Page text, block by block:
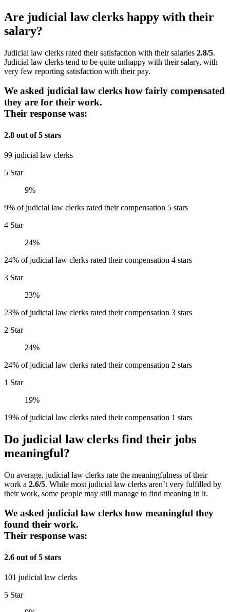
Are judicial law clerks happy with their
salary?
Judicial law clerks rated their satisfaction with their salaries 2.8/5.
Judicial law clerks tend to be quite unhappy with their salary, with
very few reporting satisfaction with their pay.
We asked judicial law clerks how fairly compensated
they are for their work.
Their response was:
2.8 out of 5 stars
99 judicial law clerks
5 Star
9%
9% of judicial law clerks rated their compensation 5 stars
4 Star
24%
24% of judicial law clerks rated their compensation 4 stars
3 Star
23%
23% of judicial law clerks rated their compensation 3 stars
2 Star
24%
24% of judicial law clerks rated their compensation 2 stars
1 Star
19%
19% of judicial law clerks rated their compensation 1 stars
Do judicial law clerks find their jobs
meaningful?
On average, judicial law clerks rate the meaningfulness of their
work a 2.6/5. While most judicial law clerks aren’t very fulfilled by
their work, some people may still manage to find meaning in it.
We asked judicial law clerks how meaningful they
found their work.
Their response was:
2.6 out of 5 stars
101 judicial law clerks
5 Star